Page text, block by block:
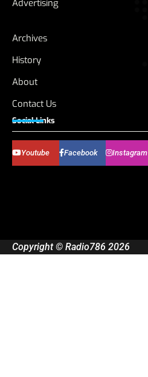
Advertising
Archives
History
About
Contact Us
Social Links
Youtube Facebook Instagram
Copyright © Radio786 2026